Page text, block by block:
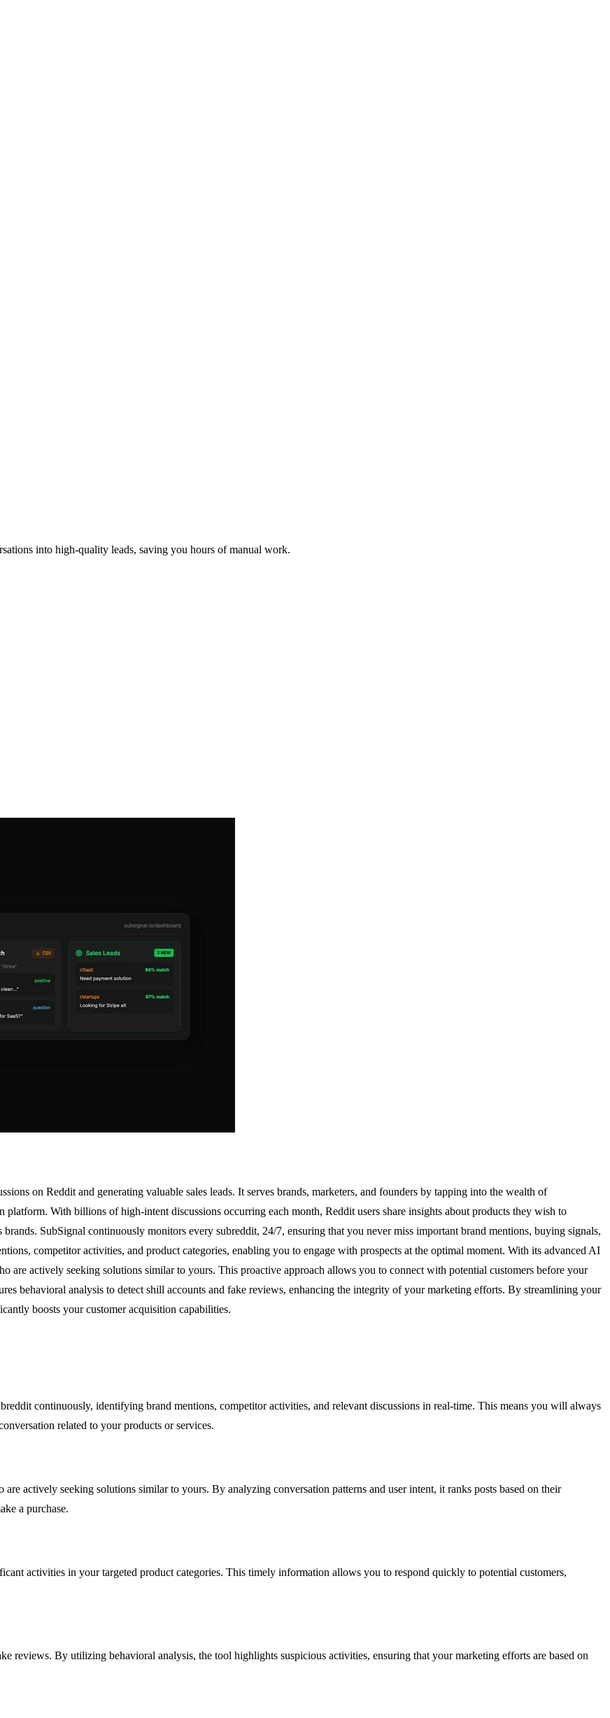
into high-quality leads, saving you hours of manual work.
on Reddit and generating valuable sales leads. It serves brands, marketers, and founders by tapping into the wealth of
platform. With billions of high-intent discussions occurring each month, Reddit users share insights about products they wish to
SubSignal continuously monitors every subreddit, 24/7, ensuring that you never miss important brand mentions, buying signals,
competitor activities, and product categories, enabling you to engage with prospects at the optimal moment. With its advanced AI
are actively seeking solutions similar to yours. This proactive approach allows you to connect with potential customers before your
behavioral analysis to detect shill accounts and fake reviews, enhancing the integrity of your marketing efforts. By streamlining your
boosts your customer acquisition capabilities.
continuously, identifying brand mentions, competitor activities, and relevant discussions in real-time. This means you will always
related to your products or services.
actively seeking solutions similar to yours. By analyzing conversation patterns and user intent, it ranks posts based on their
a purchase.
activities in your targeted product categories. This timely information allows you to respond quickly to potential customers,
reviews. By utilizing behavioral analysis, the tool highlights suspicious activities, ensuring that your marketing efforts are based on